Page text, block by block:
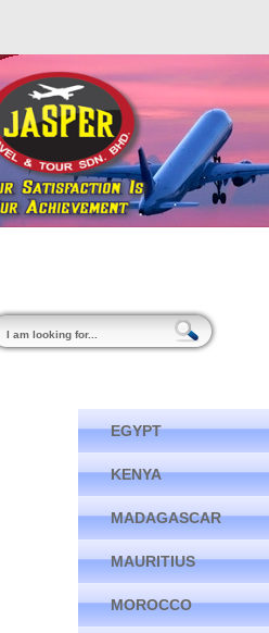
EGYPT
KENYA
MADAGASCAR
MAURITIUS
MOROCCO